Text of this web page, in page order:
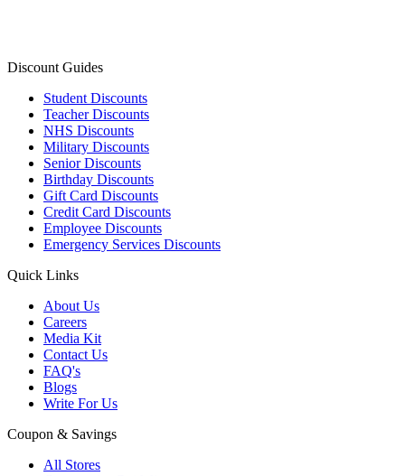
Discount Guides
Student Discounts
Teacher Discounts
NHS Discounts
Military Discounts
Senior Discounts
Birthday Discounts
Gift Card Discounts
Credit Card Discounts
Employee Discounts
Emergency Services Discounts
Quick Links
About Us
Careers
Media Kit
Contact Us
FAQ's
Blogs
Write For Us
Coupon & Savings
All Stores